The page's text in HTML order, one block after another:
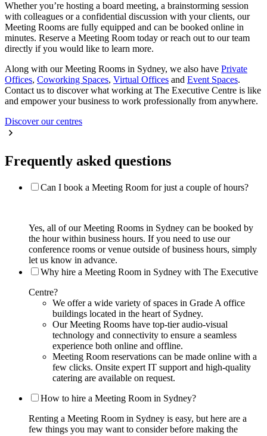
Whether you’re hosting a board meeting, a brainstorming session
with colleagues or a confidential discussion with your clients, our
Meeting Rooms are fully equipped and can be booked online in
minutes. Reserve a Meeting Room today or reach out to our team
directly if you would like to learn more.
Along with our Meeting Rooms in Sydney, we also have Private
Offices, Coworking Spaces, Virtual Offices and Event Spaces.
Contact us to discover what working at The Executive Centre is like
and empower your business to work professionally from anywhere.
Discover our centres
Frequently asked questions
Can I book a Meeting Room for just a couple of hours?
Yes, all of our Meeting Rooms in Sydney can be booked by
the hour within business hours. If you need to use our
conference rooms or venue outside of business hours, simply
let us know in advance.
Why hire a Meeting Room in Sydney with The Executive
Centre?
We offer a wide variety of spaces in Grade A office
buildings located in the heart of Sydney.
Our Meeting Rooms have top-tier audio-visual
technology and connectivity to ensure a seamless
experience both online and offline.
Meeting Room reservations can be made online with a
few clicks. Onsite expert IT support and high-quality
catering are available on request.
How to hire a Meeting Room in Sydney?
Renting a Meeting Room in Sydney is easy, but here are a
few things you may want to consider before making the